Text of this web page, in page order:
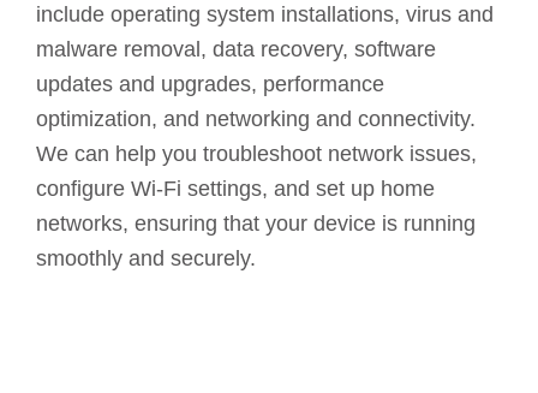
include operating system installations, virus and
malware removal, data recovery, software
updates and upgrades, performance
optimization, and networking and connectivity.
We can help you troubleshoot network issues,
configure Wi-Fi settings, and set up home
networks, ensuring that your device is running
smoothly and securely.